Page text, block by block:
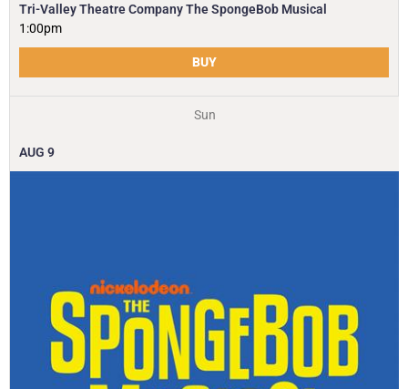
Tri-Valley Theatre Company The SpongeBob Musical
1:00pm
BUY
Sun
AUG 9